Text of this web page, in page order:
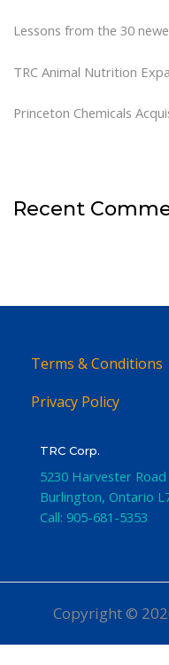
Lessons from the 30
TRC Animal Nutrition
Princeton Chemicals
Recent
Terms & Conditions
Privacy Policy
TRC Corp.
5230 Harvester Road
Burlington, Ontario
Call: 905-681-5353
Copyright ©
Website Designby